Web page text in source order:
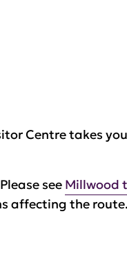
Centre takes
see Millwood
the